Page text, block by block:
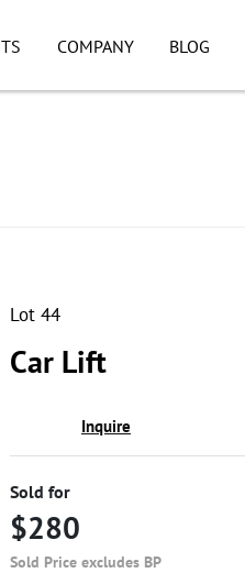
COMPANY BLOG
Lot 44
Car Lift
Inquire
Sold for
$280
Sold Price excludes BP